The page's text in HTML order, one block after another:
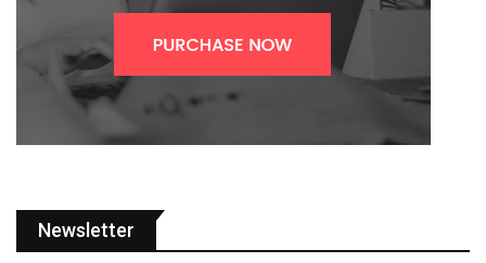
Newsletter